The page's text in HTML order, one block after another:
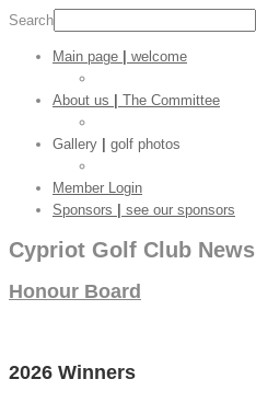
Search
Main page
welcome
About us
The Committee
Gallery
golf photos
Member Login
Sponsors
see our sponsors
Cypriot Golf Club News
Honour Board
2026 Winners